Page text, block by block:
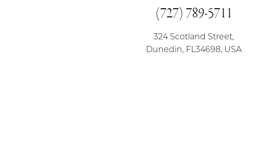
(727) 789-5711
324 Scotland Street,
Dunedin, FL34698, USA